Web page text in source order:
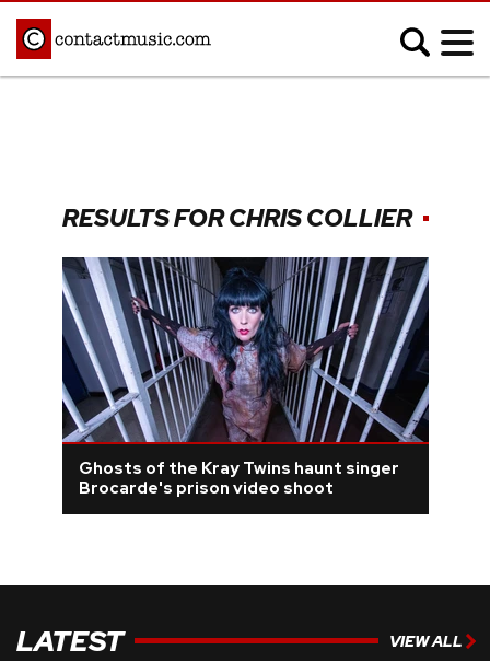
Afrobeats
Blues
Disco
Electronic
Hip Hop/Rap
Indie
Jazz
K-pop
Latin
Metal
Pop
R&B/Soul
Reggae
Rock
FEATURES
RESULTS FOR CHRIS COLLIER
Ghosts of the Kray Twins haunt singer
Brocarde's prison video shoot
LATEST VIEW ALL